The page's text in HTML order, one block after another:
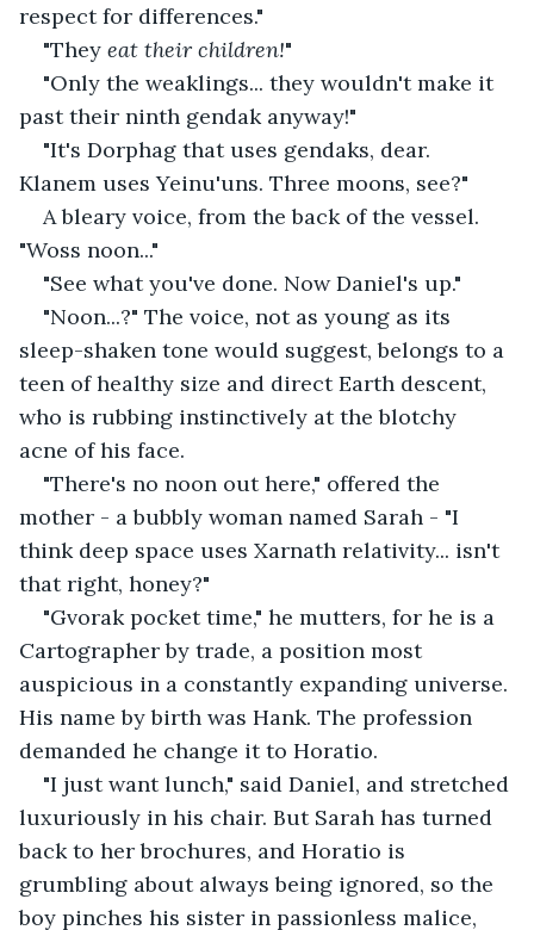
respect for differences."
"They eat their children!"
"Only the weaklings... they wouldn't make it
past their ninth gendak anyway!"
"It's Dorphag that uses gendaks, dear.
Klanem uses Yeinu'uns. Three moons, see?"
A bleary voice, from the back of the vessel.
"Woss noon..."
"See what you've done. Now Daniel's up."
"Noon...?" The voice, not as young as its
sleep-shaken tone would suggest, belongs to a
teen of healthy size and direct Earth descent,
who is rubbing instinctively at the blotchy
acne of his face.
"There's no noon out here," offered the
mother - a bubbly woman named Sarah - "I
think deep space uses Xarnath relativity... isn't
that right, honey?"
"Gvorak pocket time," he mutters, for he is a
Cartographer by trade, a position most
auspicious in a constantly expanding universe.
His name by birth was Hank. The profession
demanded he change it to Horatio.
"I just want lunch," said Daniel, and stretched
luxuriously in his chair. But Sarah has turned
back to her brochures, and Horatio is
grumbling about always being ignored, so the
boy pinches his sister in passionless malice,